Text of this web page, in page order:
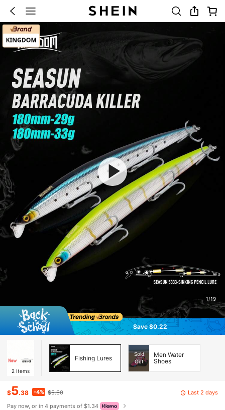
1/19
Save $0.22
2 Items
Fishing Lures
Sold
Out
Men Water
Shoes
$5.38 -4% $5.60
Last 2 days
Pay now, or in 4 payments of $1.34